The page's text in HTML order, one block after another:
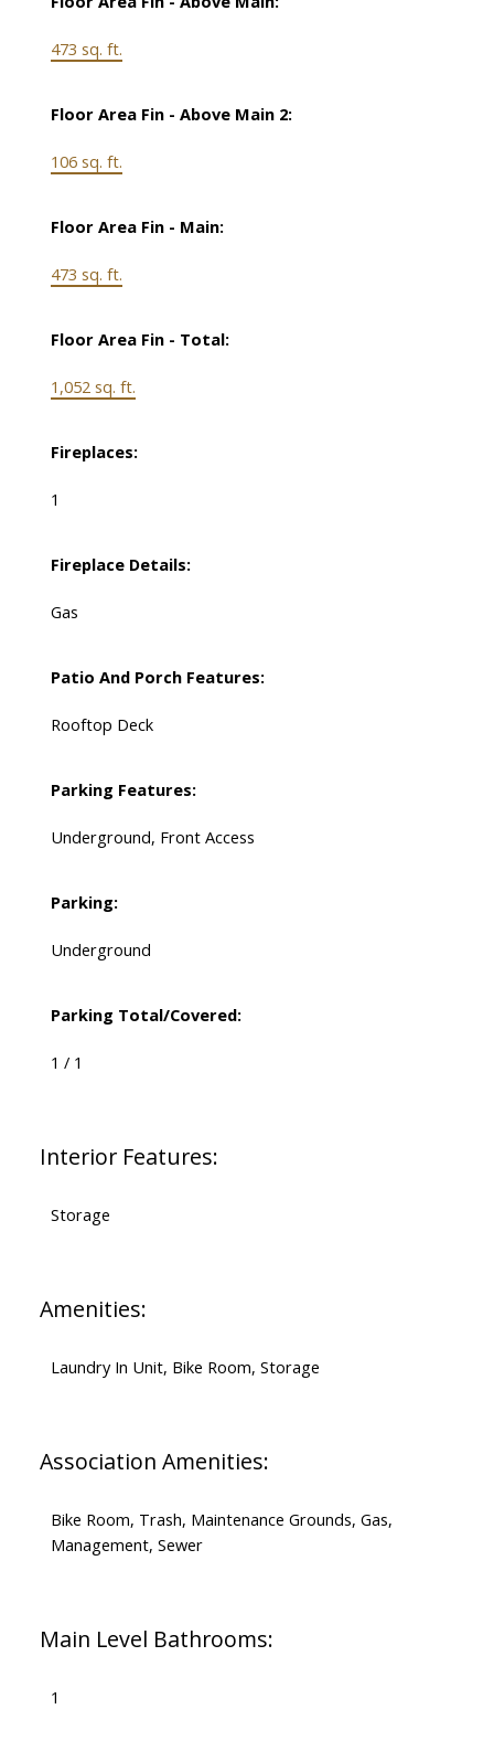
473 sq. ft.
Floor Area Fin - Above Main 2:
106 sq. ft.
Floor Area Fin - Main:
473 sq. ft.
Floor Area Fin - Total:
1,052 sq. ft.
Fireplaces:
1
Fireplace Details:
Gas
Patio And Porch Features:
Rooftop Deck
Parking Features:
Underground, Front Access
Parking:
Underground
Parking Total/Covered:
1 / 1
Interior Features:
Storage
Amenities:
Laundry In Unit, Bike Room, Storage
Association Amenities:
Bike Room, Trash, Maintenance Grounds, Gas,
Management, Sewer
Main Level Bathrooms:
1